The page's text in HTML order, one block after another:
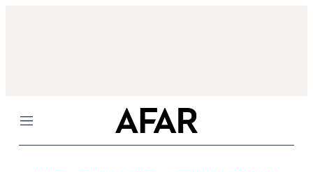
Menu